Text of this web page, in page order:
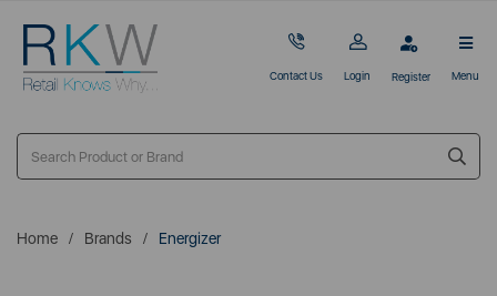
Contact Us Login Register Menu
Home Brands Energizer